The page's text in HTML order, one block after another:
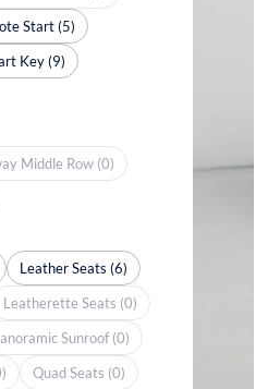
Start (5)
Key (9)
Middle Row (0)
Leather Seats (6)
Leatherette Seats (0)
Sunroof (0)
Quad Seats (0)